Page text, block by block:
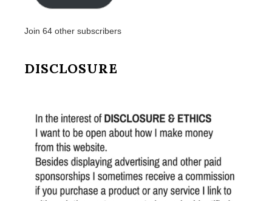
Join 64 other subscribers
DISCLOSURE